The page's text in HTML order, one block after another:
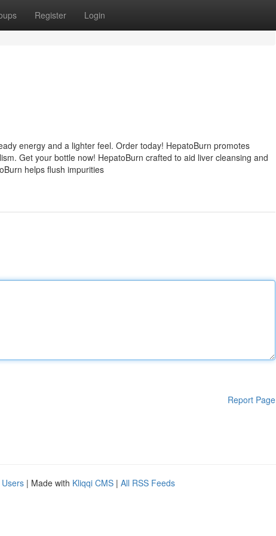
Register Login
energy and a lighter feel. Order today! HepatoBurn promotes
Get your bottle now! HepatoBurn crafted to aid liver cleansing and
helps flush impurities
Report Page
| Made with Kliqqi CMS | All RSS Feeds